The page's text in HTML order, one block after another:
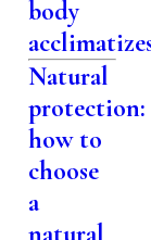
body
Natural
protection:
how to
choose
a